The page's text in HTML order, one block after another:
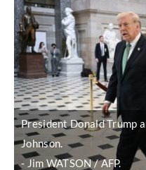
President Donald Trump
Johnson.
Jim WATSON / AFP.